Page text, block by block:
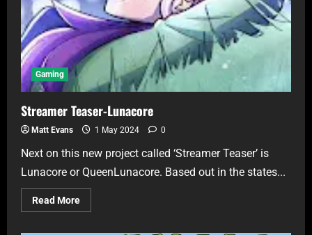
Gaming
Streamer Teaser-Lunacore
Matt Evans 1 May 2024 0
Next on this new project called ‘Streamer Teaser’ is
Lunacore or QueenLunacore. Based out in the states...
Read More